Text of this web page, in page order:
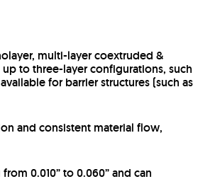
multi-layer coextruded &
to three-layer configurations, such
for barrier structures (such as
and consistent material flow,
0.010” to 0.060” and can